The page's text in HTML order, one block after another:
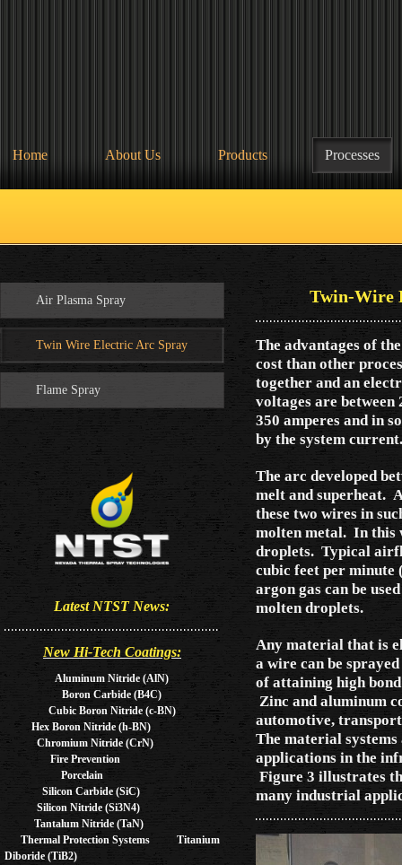
Home About Us Products Processes
Air Plasma Spray
Twin Wire Electric Arc Spray
Flame Spray
Latest NTST News:
New Hi-Tech Coatings:
Aluminum Nitride (AlN)
Boron Carbide (B4C)
Cubic Boron Nitride (c-BN)
Hex Boron Nitride (h-BN)
Chromium Nitride (CrN)
Fire Prevention
Porcelain
Silicon Carbide (SiC)
Silicon Nitride (Si3N4)
Tantalum Nitride (TaN)
Thermal Protection Systems Titanium
Diboride (TiB2)
Twin-Wire
The advantages of
cost than other
together and an
voltages are
350 amperes and in
by the system
The arc developed
melt and superheat.
these two wires in
molten metal. In this
droplets. Typical
cubic feet per minute
argon gas can be
molten droplets.
Any material that is
a wire can be
of attaining high
Zinc and aluminum
automotive,
The material
applications in the
Figure 3 illustrates
many industrial